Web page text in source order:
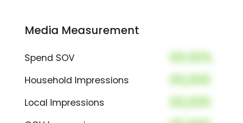
Media Measurement
Spend SOV 00.00%
Household Impressions 00,000
Local Impressions 00,000